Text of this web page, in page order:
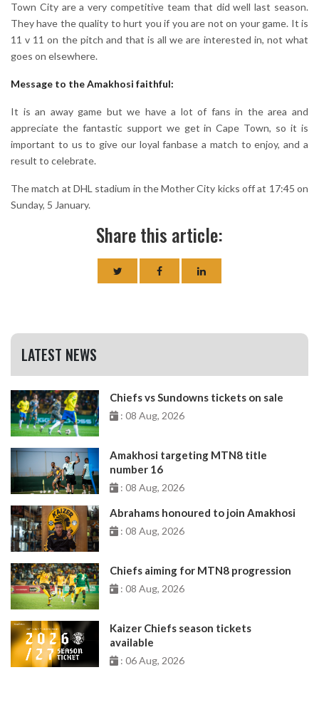
Town City are a very competitive team that did well last season.
They have the quality to hurt you if you are not on your game. It is
11 v 11 on the pitch and that is all we are interested in, not what
goes on elsewhere.
Message to the Amakhosi faithful:
It is an away game but we have a lot of fans in the area and
appreciate the fantastic support we get in Cape Town, so it is
important to us to give our loyal fanbase a match to enjoy, and a
result to celebrate.
The match at DHL stadium in the Mother City kicks off at 17:45 on
Sunday, 5 January.
Share this article:
LATEST NEWS
Chiefs vs Sundowns tickets on sale
: 08 Aug, 2026
Amakhosi targeting MTN8 title
number 16
: 08 Aug, 2026
Abrahams honoured to join Amakhosi
: 08 Aug, 2026
Chiefs aiming for MTN8 progression
: 08 Aug, 2026
Kaizer Chiefs season tickets
available
: 06 Aug, 2026